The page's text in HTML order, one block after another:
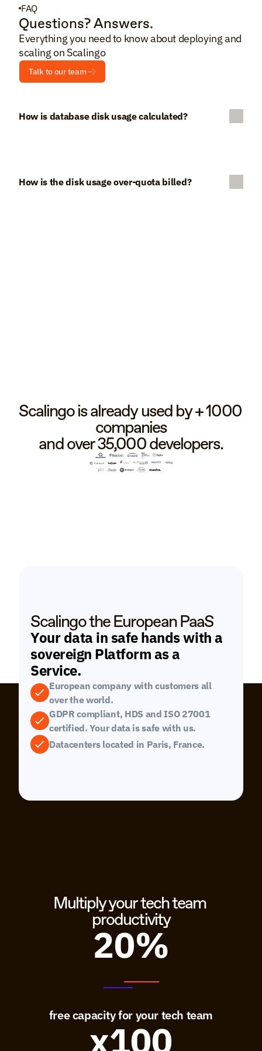
FAQ
Questions? Answers.
Everything you need to know about deploying and
scaling on Scalingo
Talk to our team
How is database disk usage calculated?
How is the disk usage over-quota billed?
Scalingo is already used by + 1000
companies
and over 35,000 developers.
Scalingo the European PaaS
Your data in safe hands with a
sovereign Platform as a
Service.
European company with customers all
over the world.
GDPR compliant, HDS and ISO 27001
certified. Your data is safe with us.
Datacenters located in Paris, France.
Multiply your tech team
productivity
20%
free capacity for your tech team
x100